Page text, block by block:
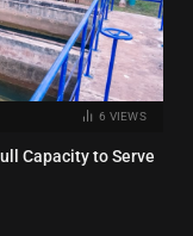
6 VIEWS
Capacity to Serve